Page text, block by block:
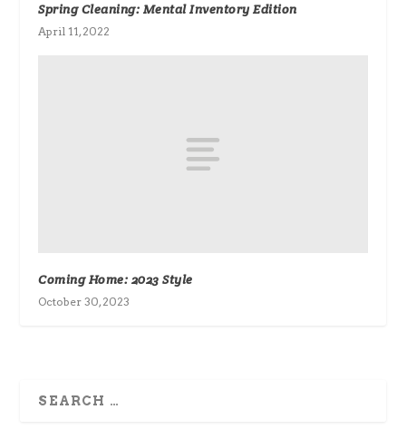
Spring Cleaning: Mental Inventory Edition
April 11, 2022
Coming Home: 2023 Style
October 30, 2023